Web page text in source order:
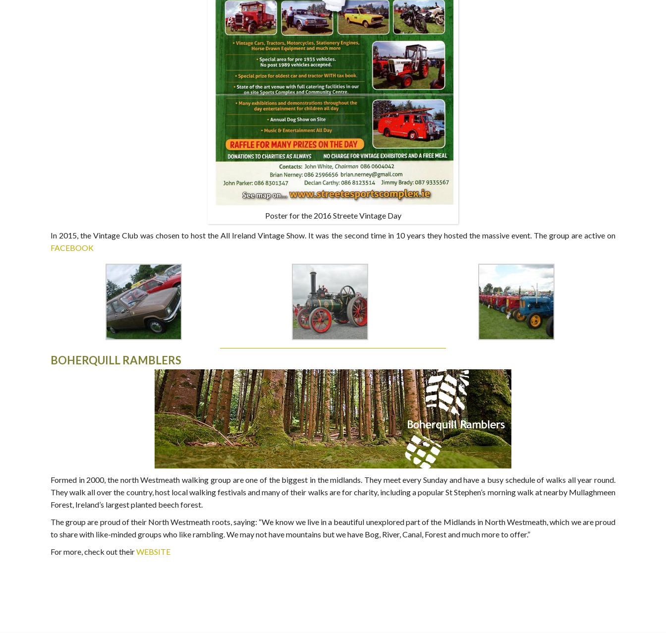
Poster for the 2016 Streete Vintage Day
In 2015, the Vintage Club was chosen to host the All Ireland Vintage Show. It was the second time in 10 years they hosted the massive event. The group are active on
FACEBOOK
BOHERQUILL RAMBLERS
Formed in 2000, the north Westmeath walking group are one of the biggest in the midlands. They meet every Sunday and have a busy schedule of walks all year round.
They walk all over the country, host local walking festivals and many of their walks are for charity, including a popular St Stephen’s morning walk at nearby Mullaghmeen
Forest, Ireland’s largest planted beech forest.
The group are proud of their North Westmeath roots, saying: “We know we live in a beautiful unexplored part of the Midlands in North Westmeath, which we are proud
to share with like-minded groups who like rambling. We may not have mountains but we have Bog, River, Canal, Forest and much more to offer.”
For more, check out theirWEBSITE